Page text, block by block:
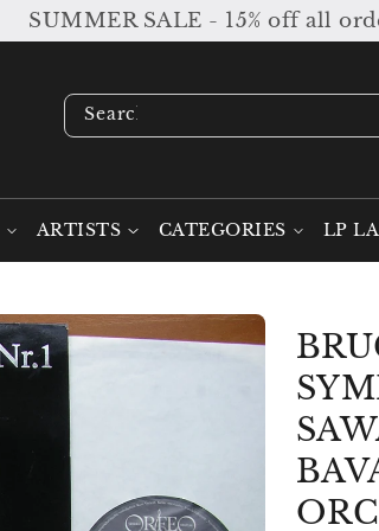
SALE - 15% off all
Search our stock ....
ARTISTS CATEGORIES LP